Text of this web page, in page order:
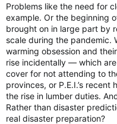
Problems like the need for
example. Or the beginning
brought on in large part by
scale during the pandemic.
warming obsession and
rise incidentally — which
cover for not attending to
provinces, or P.E.I.’s recent
the rise in lumber duties.
Rather than disaster
real disaster preparation?